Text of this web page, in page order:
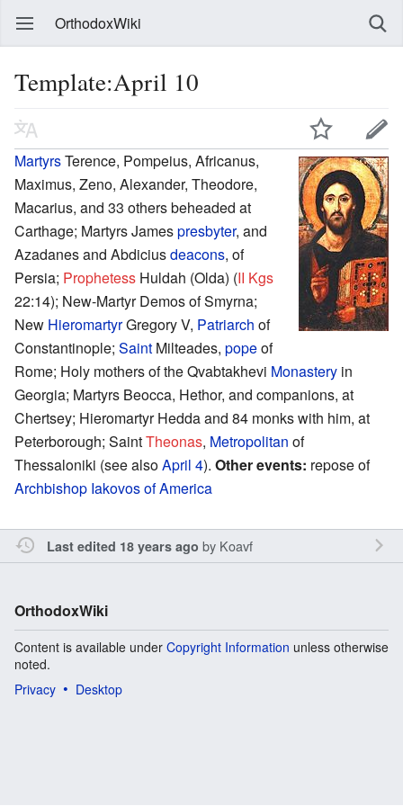
OrthodoxWiki
Template:April 10
MartyrsTerence, Pompeius, Africanus,
Maximus, Zeno, Alexander, Theodore,
Macarius, and 33 others beheaded at
Carthage; Martyrs Jamespresbyter, and
Azadanes and Abdiciusdeacons, of
Persia; Prophetess Huldah (Olda) (II Kgs
22:14); New-Martyr Demos of Smyrna;
New HieromartyrGregory V, Patriarch of
Constantinople; Saint Milteades, popeof
Rome; Holy mothers of the Qvabtakhevi Monastery in
Georgia; Martyrs Beocca, Hethor, and companions, at
Chertsey; Hieromartyr Hedda and 84 monks with him, at
Peterborough; SaintTheonas, Metropolitan of
Thessaloniki (see alsoApril 4). Other events: repose of
Archbishop Iakovos of America
Last edited 18 years ago by Koavf
OrthodoxWiki
Content is available under Copyright Information unless otherwise
noted.
Privacy
Desktop